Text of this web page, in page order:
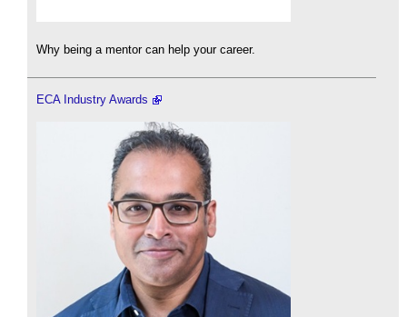
Why being a mentor can help your career.
ECA Industry Awards